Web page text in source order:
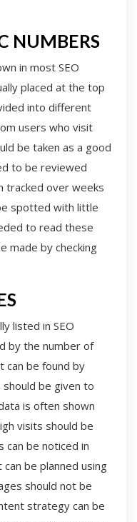
NUMBERS
in most SEO
placed at the top
into different
users who visit
be taken as a good
to be reviewed
tracked over weeks
spotted with little
to read these
made by checking
listed in SEO
by the number of
can be found by
be given to
is often shown
visits should be
can be noticed in
be planned using
should not be
strategy can be